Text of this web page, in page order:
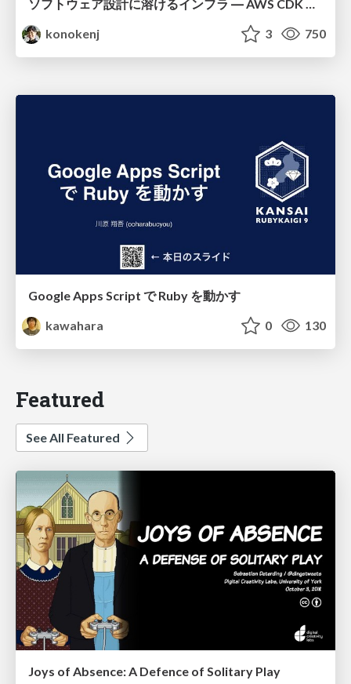
konokenj
3 750
Google Apps Script で Ruby を動かす
kawahara
0 130
Featured
See All Featured
Joys of Absence: A Defence of Solitary Play